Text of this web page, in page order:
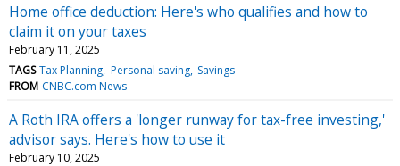
Home office deduction: Here's who qualifies and how to
claim it on your taxes
February 11, 2025
TAGS Tax Planning Personal saving Savings
FROM CNBC.com News
A Roth IRA offers a 'longer runway for tax-free investing,'
advisor says. Here's how to use it
February 10, 2025